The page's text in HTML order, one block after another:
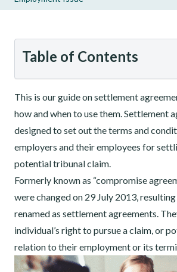
Table of Contents
This is our guide on settlement
how and when to use them. Settlement
designed to set out the terms and
employers and their employees for
potential tribunal claim.
Formerly known as “compromise
were changed on 29 July 2013,
renamed as settlement agreements.
individual’s right to pursue a claim, or
relation to their employment or its